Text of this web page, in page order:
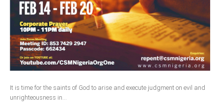
It is time for the saints of God to arise and execute judgment on evil and
unrighteousness in...